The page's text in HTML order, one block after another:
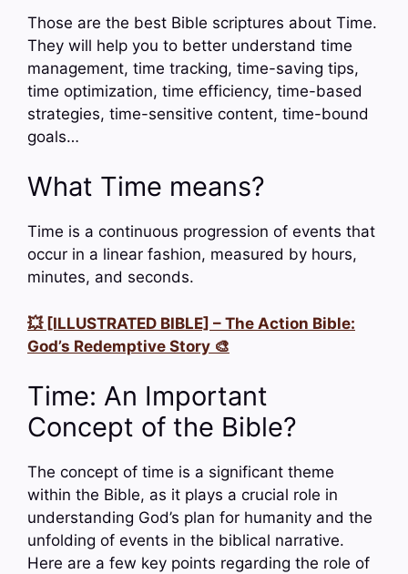
Those are the best Bible scriptures about Time.
They will help you to better understand time
management, time tracking, time-saving tips,
time optimization, time efficiency, time-based
strategies, time-sensitive content, time-bound
goals…
What Time means?
Time is a continuous progression of events that
occur in a linear fashion, measured by hours,
minutes, and seconds.
💥 [ILLUSTRATED BIBLE] – The Action Bible:
God’s Redemptive Story 🎨
Time: An Important
Concept of the Bible?
The concept of time is a significant theme
within the Bible, as it plays a crucial role in
understanding God’s plan for humanity and the
unfolding of events in the biblical narrative.
Here are a few key points regarding the role of